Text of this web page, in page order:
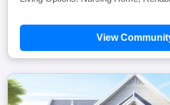
View